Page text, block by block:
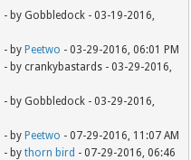
- by Gobbledock - 03-19-2016,
- by Peetwo - 03-29-2016, 06:01 PM
- by crankybastards - 03-29-2016,
- by Gobbledock - 03-29-2016,
- by Peetwo - 07-29-2016, 11:07 AM
- bythorn bird - 07-29-2016, 06:46